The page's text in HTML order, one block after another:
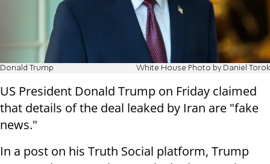
Donald Trump White House Photo by Daniel Torok
US President Donald Trump on Friday claimed
that details of the deal leaked by Iran are "fake
news."
In a post on his Truth Social platform, Trump